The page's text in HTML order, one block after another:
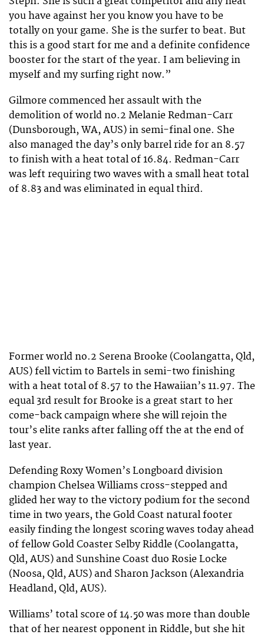
you have against her you know you have to be
totally on your game. She is the surfer to beat. But
this is a good start for me and a definite confidence
booster for the start of the year. I am believing in
myself and my surfing right now.”
Gilmore commenced her assault with the
demolition of world no.2 Melanie Redman-Carr
(Dunsborough, WA, AUS) in semi-final one. She
also managed the day’s only barrel ride for an 8.57
to finish with a heat total of 16.84. Redman-Carr
was left requiring two waves with a small heat total
of 8.83 and was eliminated in equal third.
Former world no.2 Serena Brooke (Coolangatta, Qld,
AUS) fell victim to Bartels in semi-two finishing
with a heat total of 8.57 to the Hawaiian’s 11.97. The
equal 3rd result for Brooke is a great start to her
come-back campaign where she will rejoin the
tour’s elite ranks after falling off the at the end of
last year.
Defending Roxy Women’s Longboard division
champion Chelsea Williams cross-stepped and
glided her way to the victory podium for the second
time in two years, the Gold Coast natural footer
easily finding the longest scoring waves today ahead
of fellow Gold Coaster Selby Riddle (Coolangatta,
Qld, AUS) and Sunshine Coast duo Rosie Locke
(Noosa, Qld, AUS) and Sharon Jackson (Alexandria
Headland, Qld, AUS).
Williams’ total score of 14.50 was more than double
that of her nearest opponent in Riddle, but she hit